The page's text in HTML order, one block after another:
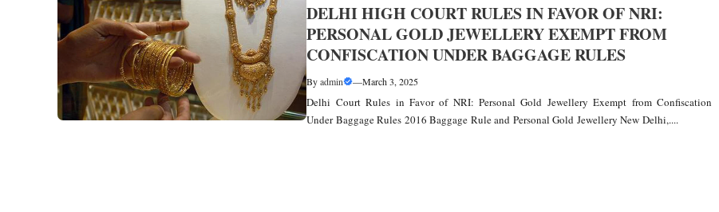
DELHI HIGH COURT RULES IN FAVOR OF NRI:
PERSONAL GOLD JEWELLERY EXEMPT FROM
CONFISCATION UNDER BAGGAGE RULES
Byadmin —March 3, 2025
Delhi Court Rules in Favor of NRI: Personal Gold Jewellery Exempt from Confiscation
Under Baggage Rules 2016 Baggage Rule and Personal Gold Jewellery New Delhi,....